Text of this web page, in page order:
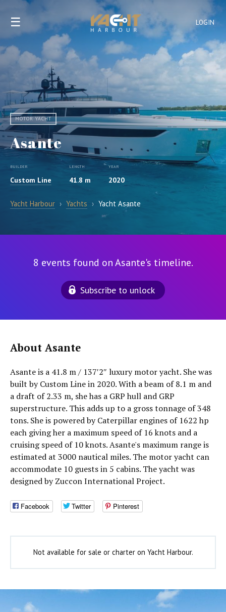
LOGIN
☰
MOTOR YACHT
Asante
BUILDER
Custom Line
LENGTH
41.8 m
YEAR
2020
Yacht Harbour › Yachts › Yacht Asante
8 events found on Asante's timeline.
Subscribe to unlock
About Asante
Asante is a 41.8 m / 137′2″ luxury motor yacht. She was
built by Custom Line in 2020. With a beam of 8.1 m and
a draft of 2.33 m, she has a GRP hull and GRP
superstructure. This adds up to a gross tonnage of 348
tons. She is powered by Caterpillar engines of 1622 hp
each giving her a maximum speed of 16 knots and a
cruising speed of 10 knots. Asante's maximum range is
estimated at 3000 nautical miles. The motor yacht can
accommodate 10 guests in 5 cabins. The yacht was
designed by Zuccon International Project.
Facebook Twitter Pinterest
Not available for sale or charter on Yacht Harbour.